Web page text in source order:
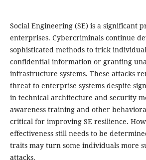
Social Engineering (SE) is a significant
enterprises. Cybercriminals continue
sophisticated methods to trick
confidential information or granting
infrastructure systems. These attacks
threat to enterprise systems despite
in technical architecture and security
awareness training and other
critical for improving SE resilience.
effectiveness still needs to be
traits may turn some individuals more
attacks.